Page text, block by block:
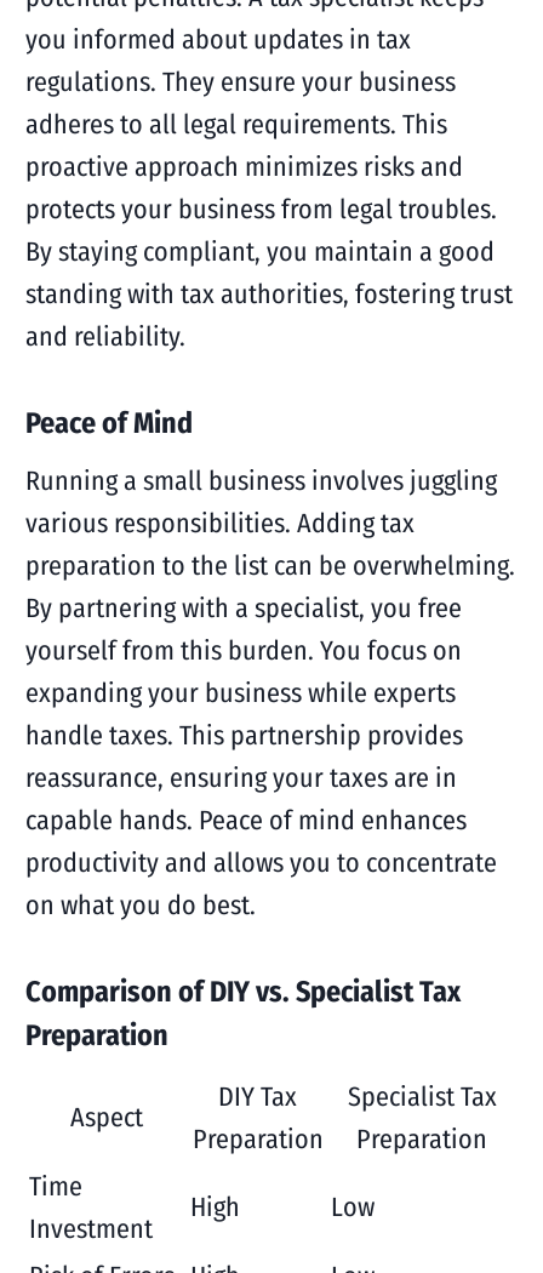
you informed about updates in tax
regulations. They ensure your business
adheres to all legal requirements. This
proactive approach minimizes risks and
protects your business from legal troubles.
By staying compliant, you maintain a good
standing with tax authorities, fostering trust
and reliability.
Peace of Mind
Running a small business involves juggling
various responsibilities. Adding tax
preparation to the list can be overwhelming.
By partnering with a specialist, you free
yourself from this burden. You focus on
expanding your business while experts
handle taxes. This partnership provides
reassurance, ensuring your taxes are in
capable hands. Peace of mind enhances
productivity and allows you to concentrate
on what you do best.
Comparison of DIY vs. Specialist Tax
Preparation
Aspect
DIY Tax
Preparation
Specialist Tax
Preparation
Time
Investment
High Low